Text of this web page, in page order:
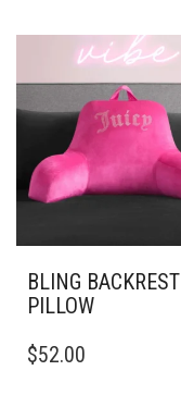
MULTIPLE
VARIANTS.
THE
OPTIONS
BE
CHOSEN
ON
PRODUCT
PAGE
BLING BACKREST
PILLOW
PRODUCT
$52.00